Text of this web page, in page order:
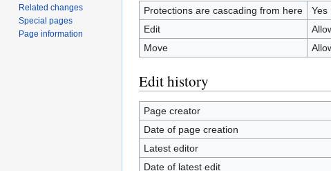
Protections are cascading from here
Yes
Edit
Move
Edit history
Page creator
Date of page creation
Latest editor
Date of latest edit
Related changes
Special pages
Page information